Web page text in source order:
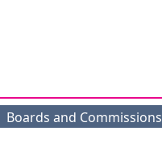
Boards and Commissions